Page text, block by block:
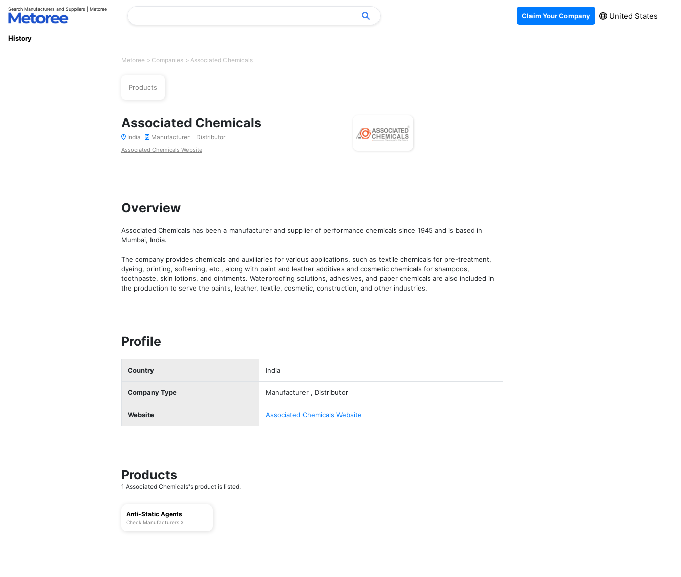
Search Manufacturers and Suppliers | Metoree
Claim Your Company United States
History
Metoree Companies Associated Chemicals
Products
Associated Chemicals
India Manufacturer Distributor
Associated Chemicals Website
Overview
Associated Chemicals has been a manufacturer and supplier of performance chemicals since 1945 and is based in
Mumbai, India.
The company provides chemicals and auxiliaries for various applications, such as textile chemicals for pre-treatment,
dyeing, printing, softening, etc., along with paint and leather additives and cosmetic chemicals for shampoos,
toothpaste, skin lotions, and ointments. Waterproofing solutions, adhesives, and paper chemicals are also included in
the production to serve the paints, leather, textile, cosmetic, construction, and other industries.
Profile
Country India
Company Type Manufacturer , Distributor
Website Associated Chemicals Website
Products
1 Associated Chemicals's product is listed.
Anti-Static Agents
Check Manufacturers